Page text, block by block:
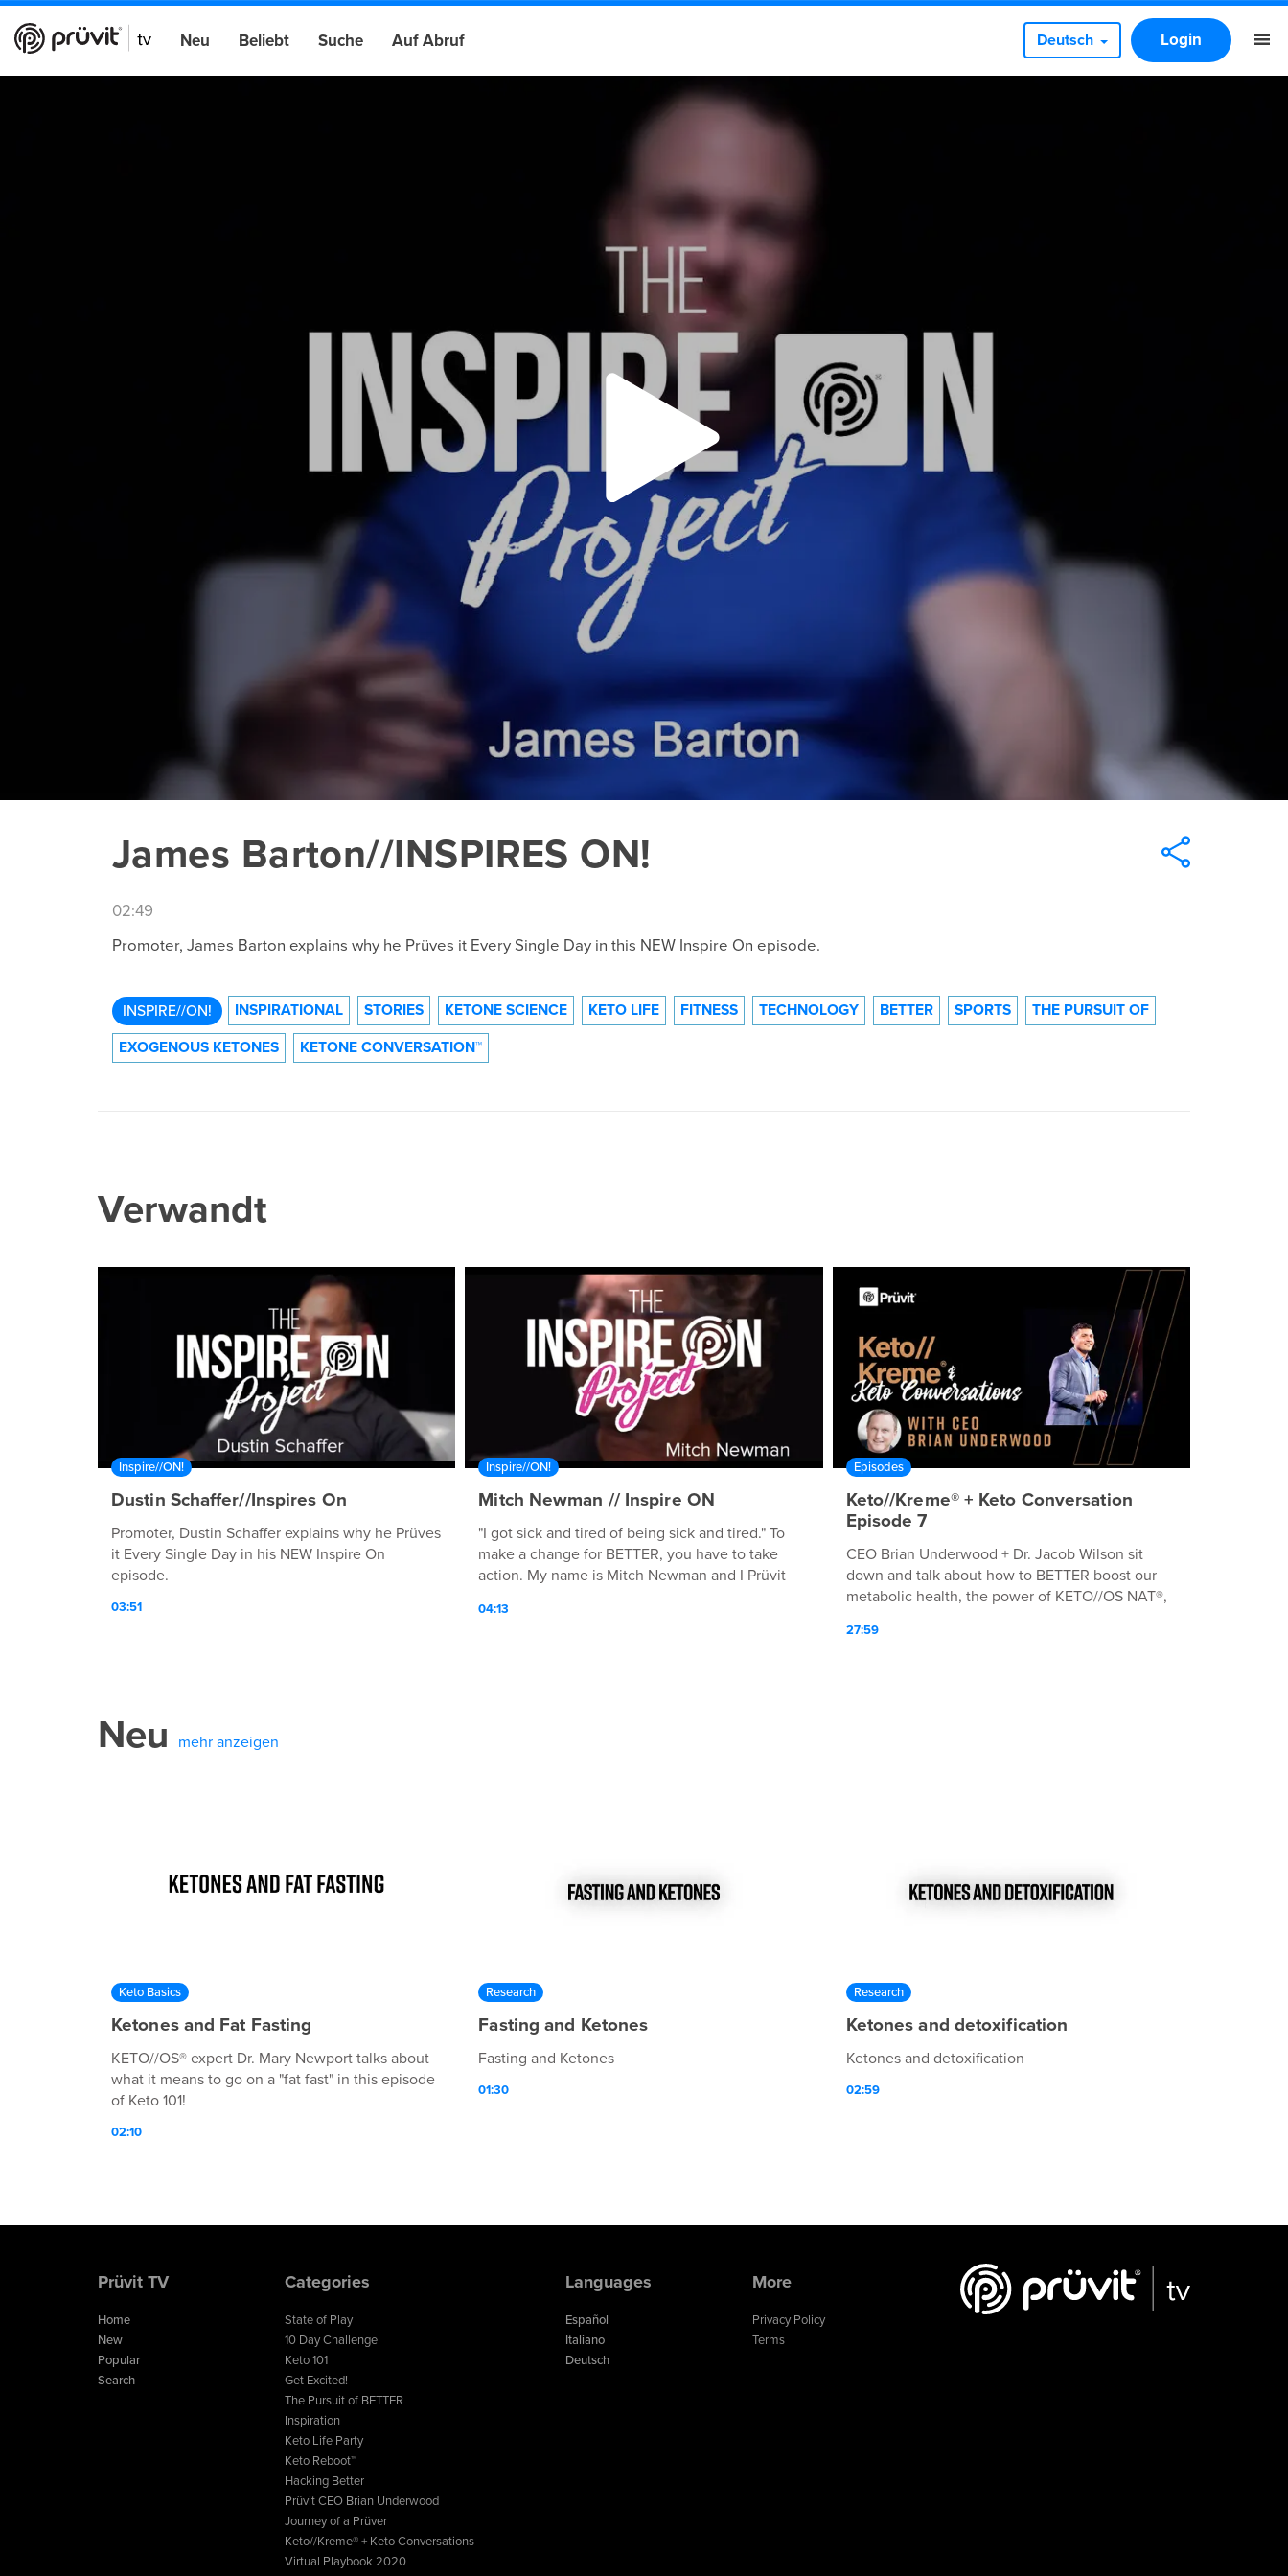
Neu Beliebt Suche Auf Abruf Deutsch Login
James Barton//INSPIRES ON!
02:49
Promoter, James Barton explains why he Prüves it Every Single Day in this NEW Inspire On episode.
INSPIRE//ON! INSPIRATIONAL STORIES KETONE SCIENCE KETO LIFE FITNESS TECHNOLOGY BETTER SPORTS THE PURSUIT OF
EXOGENOUS KETONES KETONE CONVERSATION™
Verwandt
Inspire//ON!
Dustin Schaffer//Inspires On
Promoter, Dustin Schaffer explains why he Prüves
it Every Single Day in his NEW Inspire On
episode.
03:51
Inspire//ON!
Mitch Newman // Inspire ON
"I got sick and tired of being sick and tired." To
make a change for BETTER, you have to take
action. My name is Mitch Newman and I Prüvit
04:13
Episodes
Keto//Kreme® + Keto Conversation
Episode 7
CEO Brian Underwood + Dr. Jacob Wilson sit
down and talk about how to BETTER boost our
metabolic health, the power of KETO//OS NAT®,
27:59
Neu mehr anzeigen
Keto Basics
Ketones and Fat Fasting
KETO//OS® expert Dr. Mary Newport talks about
what it means to go on a "fat fast" in this episode
of Keto 101!
02:10
Research
Fasting and Ketones
Fasting and Ketones
01:30
Research
Ketones and detoxification
Ketones and detoxification
02:59
Prüvit TV
Home
New
Popular
Search
Categories
State of Play
10 Day Challenge
Keto 101
Get Excited!
The Pursuit of BETTER
Inspiration
Keto Life Party
Keto Reboot™
Hacking Better
Prüvit CEO Brian Underwood
Journey of a Prüver
Keto//Kreme® + Keto Conversations
Virtual Playbook 2020
Languages
Español
Italiano
Deutsch
More
Privacy Policy
Terms